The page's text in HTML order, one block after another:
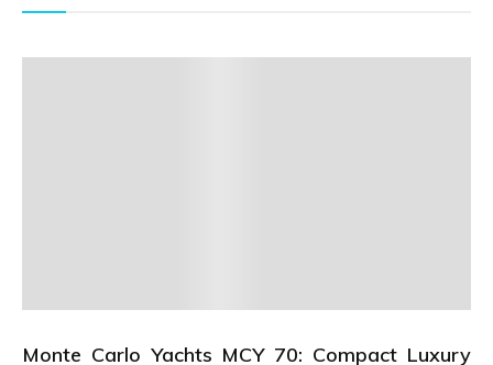
Monte Carlo Yachts MCY 70: Compact Luxury